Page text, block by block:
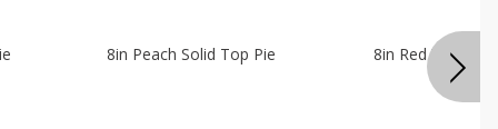
8in Peach Solid Top Pie 8in Red Velvet